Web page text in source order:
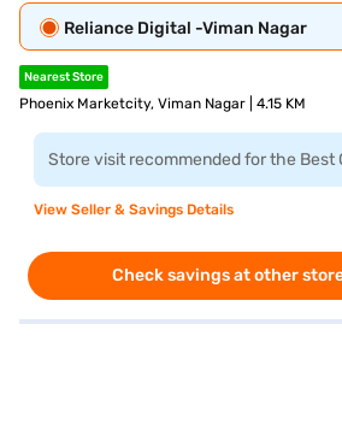
Reliance Digital -Viman Nagar
Nearest Store
Phoenix Marketcity, Viman Nagar | 4.15 KM
Store visit recommended for the Best
View Seller & Savings Details
Check savings at other